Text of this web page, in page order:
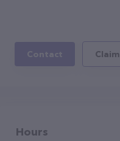
Contact
Hours